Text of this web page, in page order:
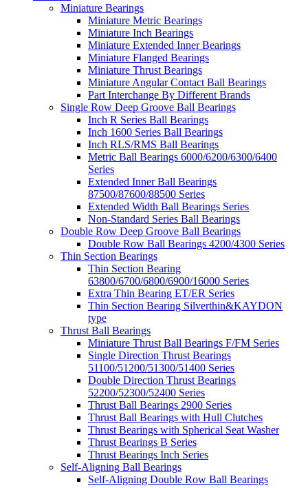
Miniature Bearings
Miniature Metric Bearings
Miniature Inch Bearings
Miniature Extended Inner Bearings
Miniature Flanged Bearings
Miniature Thrust Bearings
Miniature Angular Contact Ball Bearings
Part Interchange By Different Brands
Single Row Deep Groove Ball Bearings
Inch R Series Ball Bearings
Inch 1600 Series Ball Bearings
Inch RLS/RMS Ball Bearings
Metric Ball Bearings 6000/6200/6300/6400
Series
Extended Inner Ball Bearings
87500/87600/88500 Series
Extended Width Ball Bearings Series
Non-Standard Series Ball Bearings
Double Row Deep Groove Ball Bearings
Double Row Ball Bearings 4200/4300 Series
Thin Section Bearings
Thin Section Bearing
63800/6700/6800/6900/16000 Series
Extra Thin Bearing ET/ER Series
Thin Section Bearing Silverthin&KAYDON
type
Thrust Ball Bearings
Miniature Thrust Ball Bearings F/FM Series
Single Direction Thrust Bearings
51100/51200/51300/51400 Series
Double Direction Thrust Bearings
52200/52300/52400 Series
Thrust Ball Bearings 2900 Series
Thrust Ball Bearings with Hull Clutches
Thrust Bearings with Spherical Seat Washer
Thrust Bearings B Series
Thrust Bearings Inch Series
Self-Aligning Ball Bearings
Self-Aligning Double Row Ball Bearings